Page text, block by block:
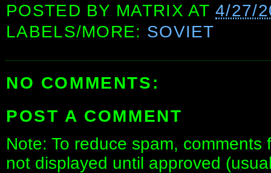
POSTED BY MATRIX AT4/27/
LABELS/MORE: SOVIET
NO COMMENTS:
POST A COMMENT
Note: To reduce spam,
not displayed until approved